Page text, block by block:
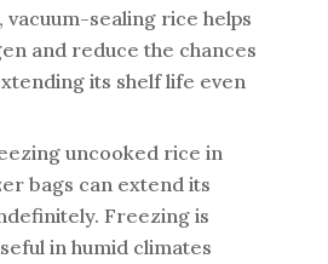
sealing rice helps
and reduce the chances
its shelf life even
uncooked rice in
bags can extend its
Freezing is
in humid climates